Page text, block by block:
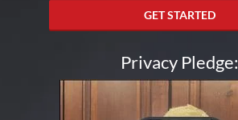
GET STARTED
Privacy Pledge: